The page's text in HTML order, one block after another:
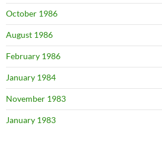
October 1986
August 1986
February 1986
January 1984
November 1983
January 1983